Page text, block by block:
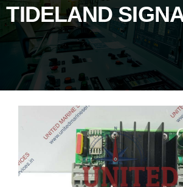
TIDELAND